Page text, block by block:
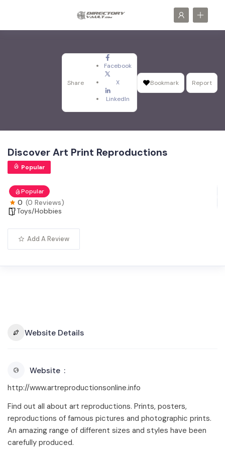
Share
Facebook
X
LinkedIn
Bookmark Report
Discover Art Print Reproductions
Popular
Popular
0 (0 Reviews)
Toys/Hobbies
Add A Review
Website Details
Website
http://www.artreproductionsonline.info
Find out all about art reproductions. Prints, posters,
reproductions of famous pictures and photographic prints.
An amazing range of different sizes and styles have been
carefully produced.